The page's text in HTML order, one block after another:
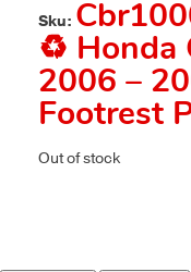
Sku:
♻️ Honda
2006 –
Footrest
Out of stock